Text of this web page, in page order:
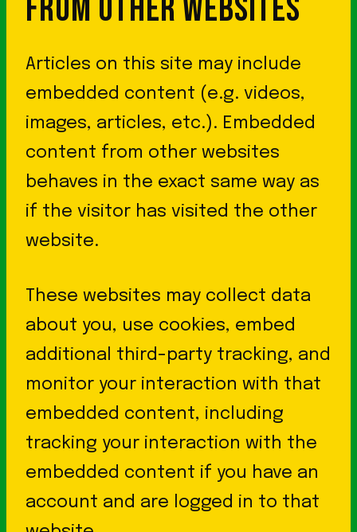
FROM OTHER WEBSITES
Articles on this site may include
embedded content (e.g. videos,
images, articles, etc.). Embedded
content from other websites
behaves in the exact same way as
if the visitor has visited the other
website.
These websites may collect data
about you, use cookies, embed
additional third-party tracking, and
monitor your interaction with that
embedded content, including
tracking your interaction with the
embedded content if you have an
account and are logged in to that